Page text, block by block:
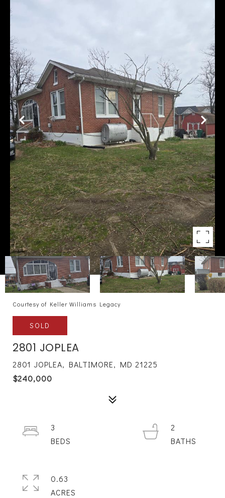
Courtesy of Keller Williams Legacy
SOLD
2801 JOPLEA
2801 JOPLEA, BALTIMORE, MD 21225
$240,000
3
2
0.63
ACRES